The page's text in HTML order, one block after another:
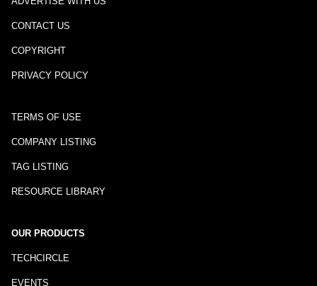
CONTACT US
COPYRIGHT
PRIVACY POLICY
TERMS OF USE
COMPANY LISTING
TAG LISTING
RESOURCE LIBRARY
OUR PRODUCTS
TECHCIRCLE
EVENTS